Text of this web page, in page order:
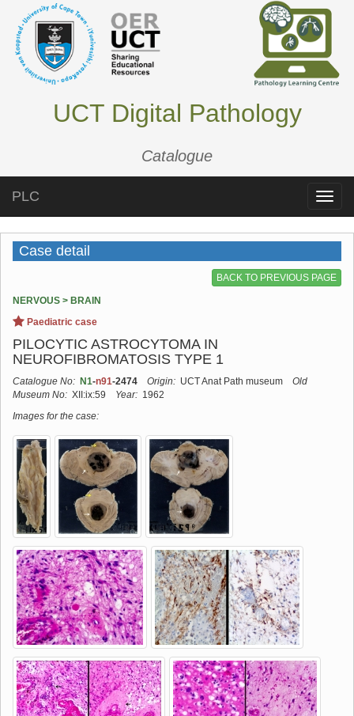
UCT Digital Pathology
Catalogue
Toggle
PLC
Case detail
BACK TO PREVIOUS PAGE
NERVOUS > BRAIN
Paediatric case
PILOCYTIC ASTROCYTOMA IN
NEUROFIBROMATOSIS TYPE 1
Catalogue No: N1-n91-2474 Origin: UCT Anat Path museum
Old
Museum No: XII:ix:59 Year: 1962
Images for the case: